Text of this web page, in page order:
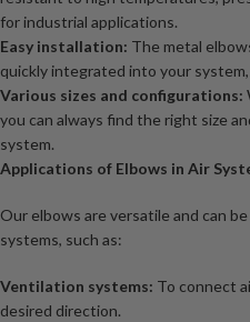
for industrial applications.
Easy installation: The metal
quickly integrated into your
Various sizes and configurations:
you can always find the right size
system.
Applications of Elbows in Air
Our elbows are versatile and can
systems, such as:
Ventilation systems: To connect
desired direction.